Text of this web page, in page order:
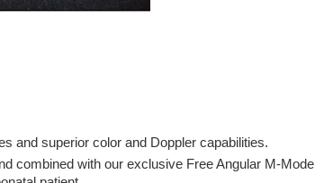
and superior color and Doppler capabilities.
combined with our exclusive Free Angular M-Mode